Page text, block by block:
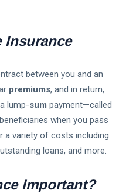
Insurance
between you and an
premiums, and in return,
lump-sum payment—called
when you pass
a variety of costs including
loans, and more.
Important?